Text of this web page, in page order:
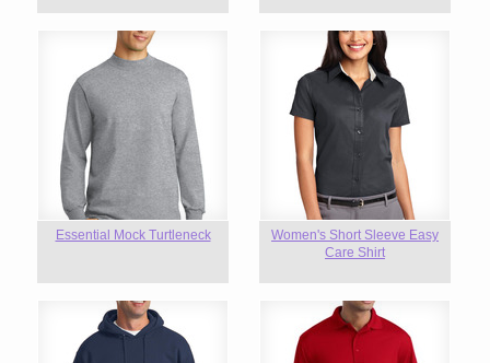
Essential Mock Turtleneck
Women's Short Sleeve Easy
Care Shirt